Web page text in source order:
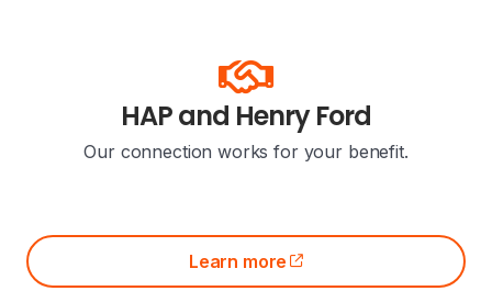
HAP and Henry Ford
Our connection works for your benefit.
Learn more
(opens external site)